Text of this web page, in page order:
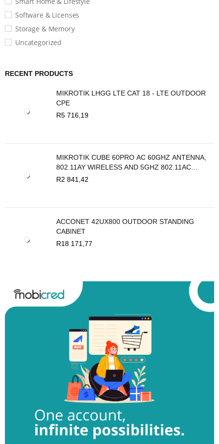
Software & Licenses
Storage & Memory
Uncategorized
RECENT PRODUCTS
MIKROTIK LHGG LTE CAT 18 - LTE OUTDOOR
CPE
R5 716,19
MIKROTIK CUBE 60PRO AC 60GHZ ANTENNA,
802.11AY WIRELESS AND 5GHZ 802.11AC
BACKUP
R2 841,42
ACCONET 42UX800 OUTDOOR STANDING
CABINET
R18 171,77